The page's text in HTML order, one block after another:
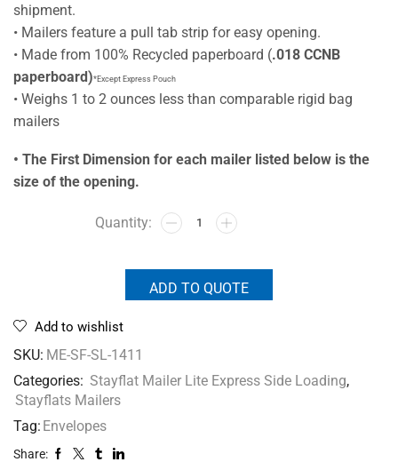
shipment.
• Mailers feature a pull tab strip for easy opening.
• Made from 100% Recycled paperboard (.018 CCNB
paperboard)*Except Express Pouch
• Weighs 1 to 2 ounces less than comparable rigid bag
mailers
• The First Dimension for each mailer listed below is the
size of the opening.
ADD TO QUOTE
Add to wishlist
SKU: ME-SF-SL-1411
Categories: Stayflat Mailer Lite Express Side Loading,
Stayflats Mailers
Tag: Envelopes
Share: